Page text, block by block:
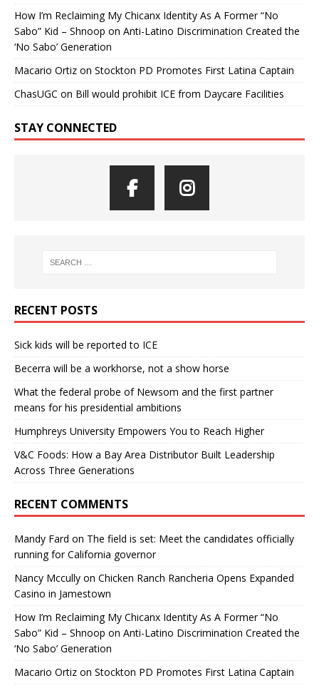
How I’m Reclaiming My Chicanx Identity As A Former “No
Sabo” Kid – Shnoop on Anti-Latino Discrimination Created the
‘No Sabo’ Generation
Macario Ortiz on Stockton PD Promotes First Latina Captain
ChasUGC on Bill would prohibit ICE from Daycare Facilities
STAY CONNECTED
RECENT POSTS
Sick kids will be reported to ICE
Becerra will be a workhorse, not a show horse
What the federal probe of Newsom and the first partner
means for his presidential ambitions
Humphreys University Empowers You to Reach Higher
V&C Foods: How a Bay Area Distributor Built Leadership
Across Three Generations
RECENT COMMENTS
Mandy Fard on The field is set: Meet the candidates officially
running for California governor
Nancy Mccully on Chicken Ranch Rancheria Opens Expanded
Casino in Jamestown
How I’m Reclaiming My Chicanx Identity As A Former “No
Sabo” Kid – Shnoop on Anti-Latino Discrimination Created the
‘No Sabo’ Generation
Macario Ortiz on Stockton PD Promotes First Latina Captain